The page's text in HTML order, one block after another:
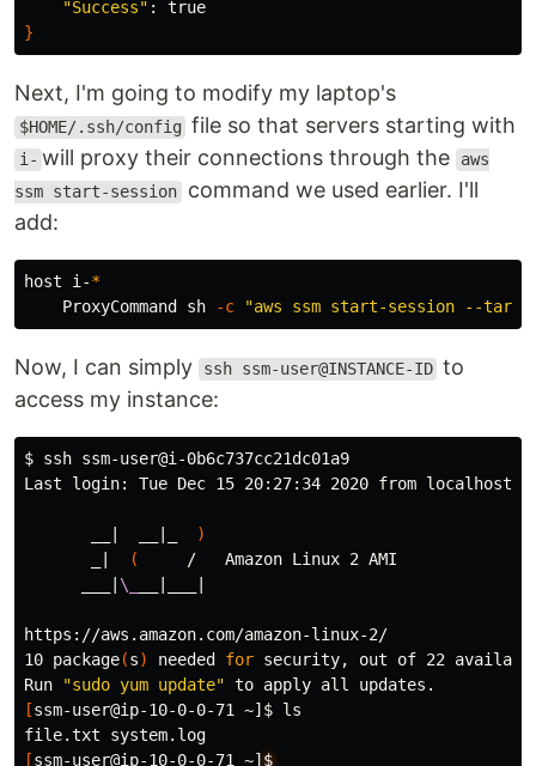
"Success" : true
}
Next, I'm going to modify my laptop's
$HOME/.ssh/config file so that servers starting with
i- will proxy their connections through the aws
ssm start-session command we used earlier. I'll
add:
host i-*
    ProxyCommand sh
-c "aws ssm start-session --target
Now, I can simply ssh ssm-user@INSTANCE-ID to
access my instance:
$ ssh ssm-user@i-0b6c737cc21dc01a9
Last login: Tue Dec 15 20:27:34 2020 from localhost
)
(
     /   Amazon Linux 2 AMI
\_
https://aws.amazon.com/amazon-linux-2/
10 package(s) needed for security, out of 22
Run
"sudo yum update"
[ssm-user@ip-10-0-0-71 ~] $
[ssm-user@ip-10-0-0-71 ~] $